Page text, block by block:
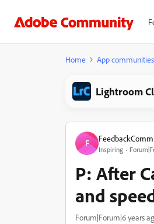
Home App communities
Lightroom
F
Inspiring
P: After
and
Forum|Forum|6 years